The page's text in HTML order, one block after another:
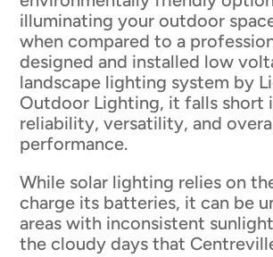
illuminating your outdoor
when compared to a
designed and installed low
landscape lighting system by
Outdoor Lighting, it falls short
reliability, versatility, and
performance.
While solar lighting relies on
charge its batteries, it can be
areas with inconsistent
the cloudy days that